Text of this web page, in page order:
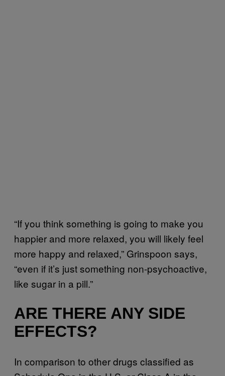
“If you think something is going to make you
happier and more relaxed, you will likely feel
more happy and relaxed,” Grinspoon says,
“even if it’s just something non-psychoactive,
like sugar in a pill.”
ARE THERE ANY SIDE
EFFECTS?
In comparison to other drugs classified as